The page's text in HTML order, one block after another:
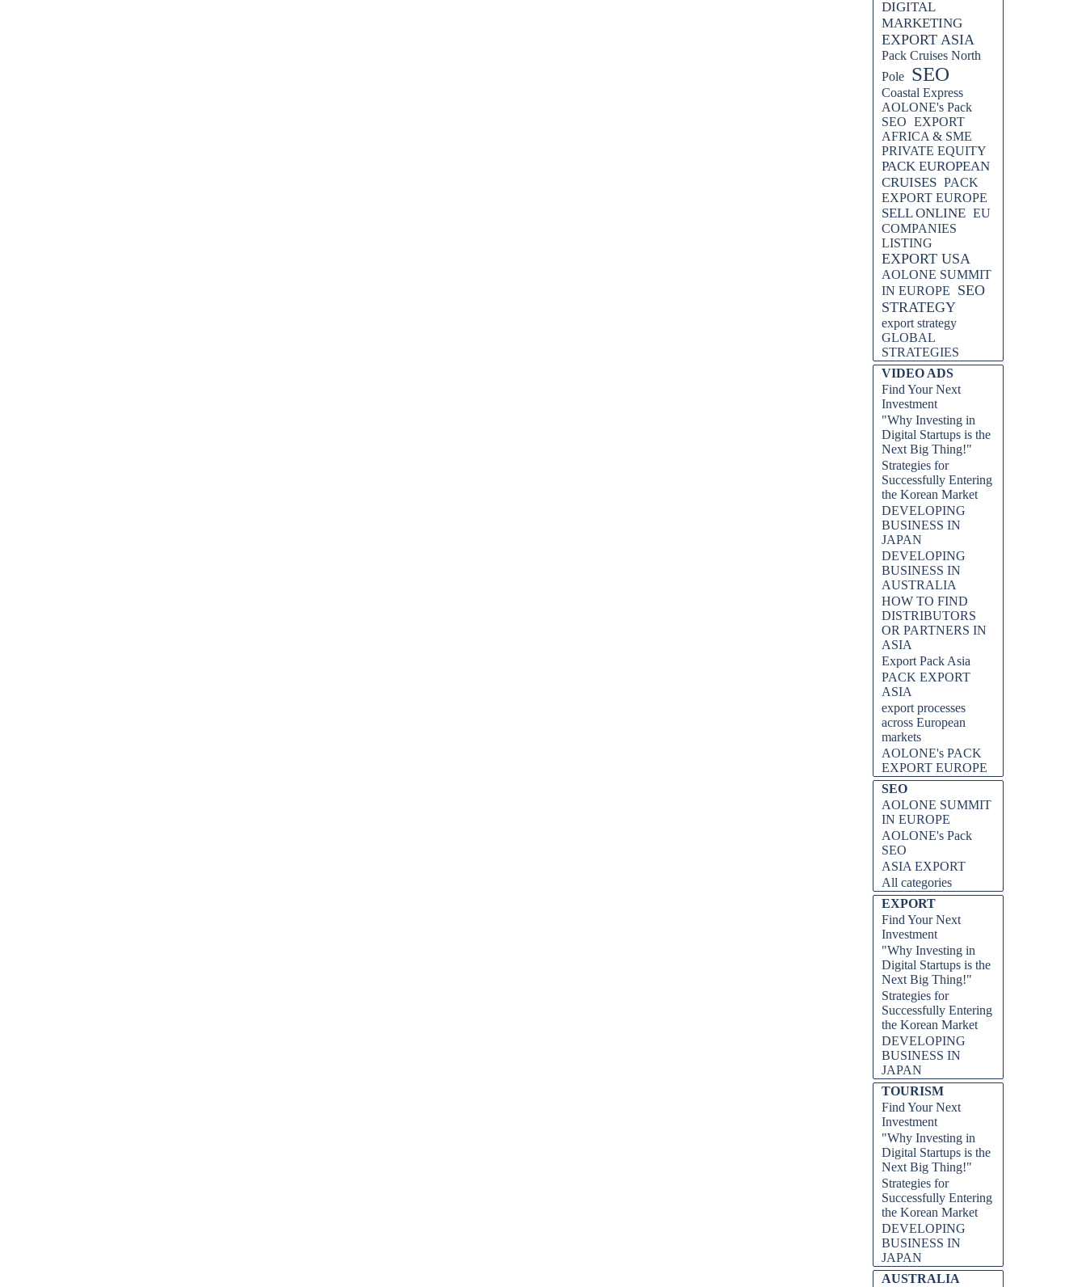
DIGITAL
MARKETING
EXPORT ASIA
Pack Cruises North
Pole SEO
Coastal Express
AOLONE's Pack
SEO EXPORT
AFRICA & SME
PRIVATE EQUITY
PACK EUROPEAN
CRUISES PACK
EXPORT EUROPE
SELL ONLINE EU
COMPANIES
LISTING
EXPORT USA
AOLONE SUMMIT
IN EUROPE
SEO
STRATEGY
export strategy
GLOBAL
STRATEGIES
VIDEO ADS
Find Your Next
Investment
"Why Investing in
Digital Startups is the
Next Big Thing!"
Strategies for
Successfully Entering
the Korean Market
DEVELOPING
BUSINESS IN
JAPAN
DEVELOPING
BUSINESS IN
AUSTRALIA
HOW TO FIND
DISTRIBUTORS
OR PARTNERS IN
ASIA
Export Pack Asia
PACK EXPORT
ASIA
export processes
across European
markets
AOLONE's PACK
EXPORT EUROPE
SEO
AOLONE SUMMIT
IN EUROPE
AOLONE's Pack
SEO
ASIA EXPORT
All categories
EXPORT
Find Your Next
Investment
"Why Investing in
Digital Startups is the
Next Big Thing!"
Strategies for
Successfully Entering
the Korean Market
DEVELOPING
BUSINESS IN
JAPAN
TOURISM
Find Your Next
Investment
"Why Investing in
Digital Startups is the
Next Big Thing!"
Strategies for
Successfully Entering
the Korean Market
DEVELOPING
BUSINESS IN
JAPAN
AUSTRALIA